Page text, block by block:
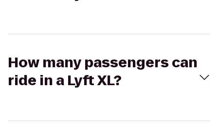
How many passengers can
ride in a Lyft XL?